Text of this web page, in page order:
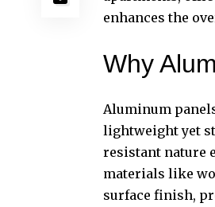
enhances the
Why
Aluminum
lightweight yet
resistant nature
materials like
surface finish,